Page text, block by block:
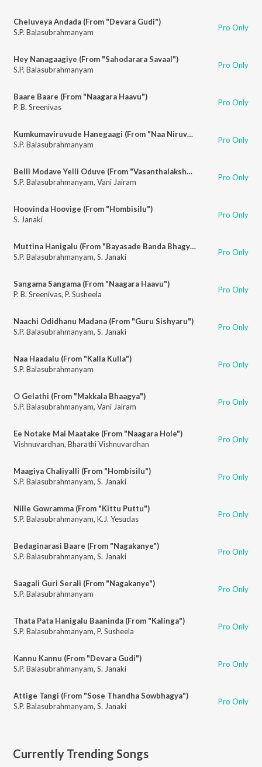
Cheluveya Andada (From "Devara Gudi")
S.P. Balasubrahmanyam
Pro Only
Hey Nanagaagiye (From "Sahodarara Savaal")
S.P. Balasubrahmanyam
Pro Only
Baare Baare (From "Naagara Haavu")
P. B. Sreenivas
Pro Only
Kumkumaviruvude Hanegaagi (From "Naa Niruvude Ninagaagi")
S.P. Balasubrahmanyam
Pro Only
Belli Modave Yelli Oduve (From "Vasanthalakshmi")
S.P. Balasubrahmanyam, Vani Jairam Pro Only
Hoovinda Hoovige (From "Hombisilu")
S. Janaki
Pro Only
Muttina Hanigalu (From "Bayasade Banda Bhagya")
S.P. Balasubrahmanyam, S. Janaki Pro Only
Sangama Sangama (From "Naagara Haavu")
P. B. Sreenivas, P. Susheela Pro Only
Naachi Odidhanu Madana (From "Guru Sishyaru")
S.P. Balasubrahmanyam, S. Janaki Pro Only
Naa Haadalu (From "Kalla Kulla")
S.P. Balasubrahmanyam
Pro Only
O Gelathi (From "Makkala Bhaagya")
S.P. Balasubrahmanyam, Vani Jairam Pro Only
Ee Notake Mai Maatake (From "Naagara Hole")
Vishnuvardhan, Bharathi Vishnuvardhan Pro Only
Maagiya Chaliyalli (From "Hombisilu")
S.P. Balasubrahmanyam, S. Janaki Pro Only
Nille Gowramma (From "Kittu Puttu")
S.P. Balasubrahmanyam, K.J. Yesudas Pro Only
Bedaginarasi Baare (From "Nagakanye")
S.P. Balasubrahmanyam, S. Janaki Pro Only
Saagali Guri Serali (From "Nagakanye")
S.P. Balasubrahmanyam
Pro Only
Thata Pata Hanigalu Baaninda (From "Kalinga")
S.P. Balasubrahmanyam, P. Susheela Pro Only
Kannu Kannu (From "Devara Gudi")
S.P. Balasubrahmanyam, S. Janaki Pro Only
Attige Tangi (From "Sose Thandha Sowbhagya")
S.P. Balasubrahmanyam, S. Janaki Pro Only
Currently Trending Songs